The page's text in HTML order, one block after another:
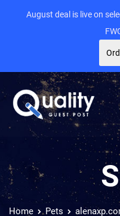
Home Pets
August deal is live on